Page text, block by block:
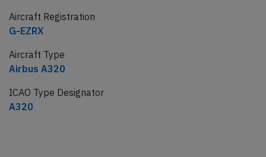
Aircraft Registration
G-EZRX
Aircraft Type
Airbus A320
ICAO Type Designator
A320